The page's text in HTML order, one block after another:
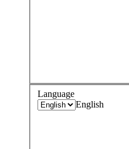
Language
English